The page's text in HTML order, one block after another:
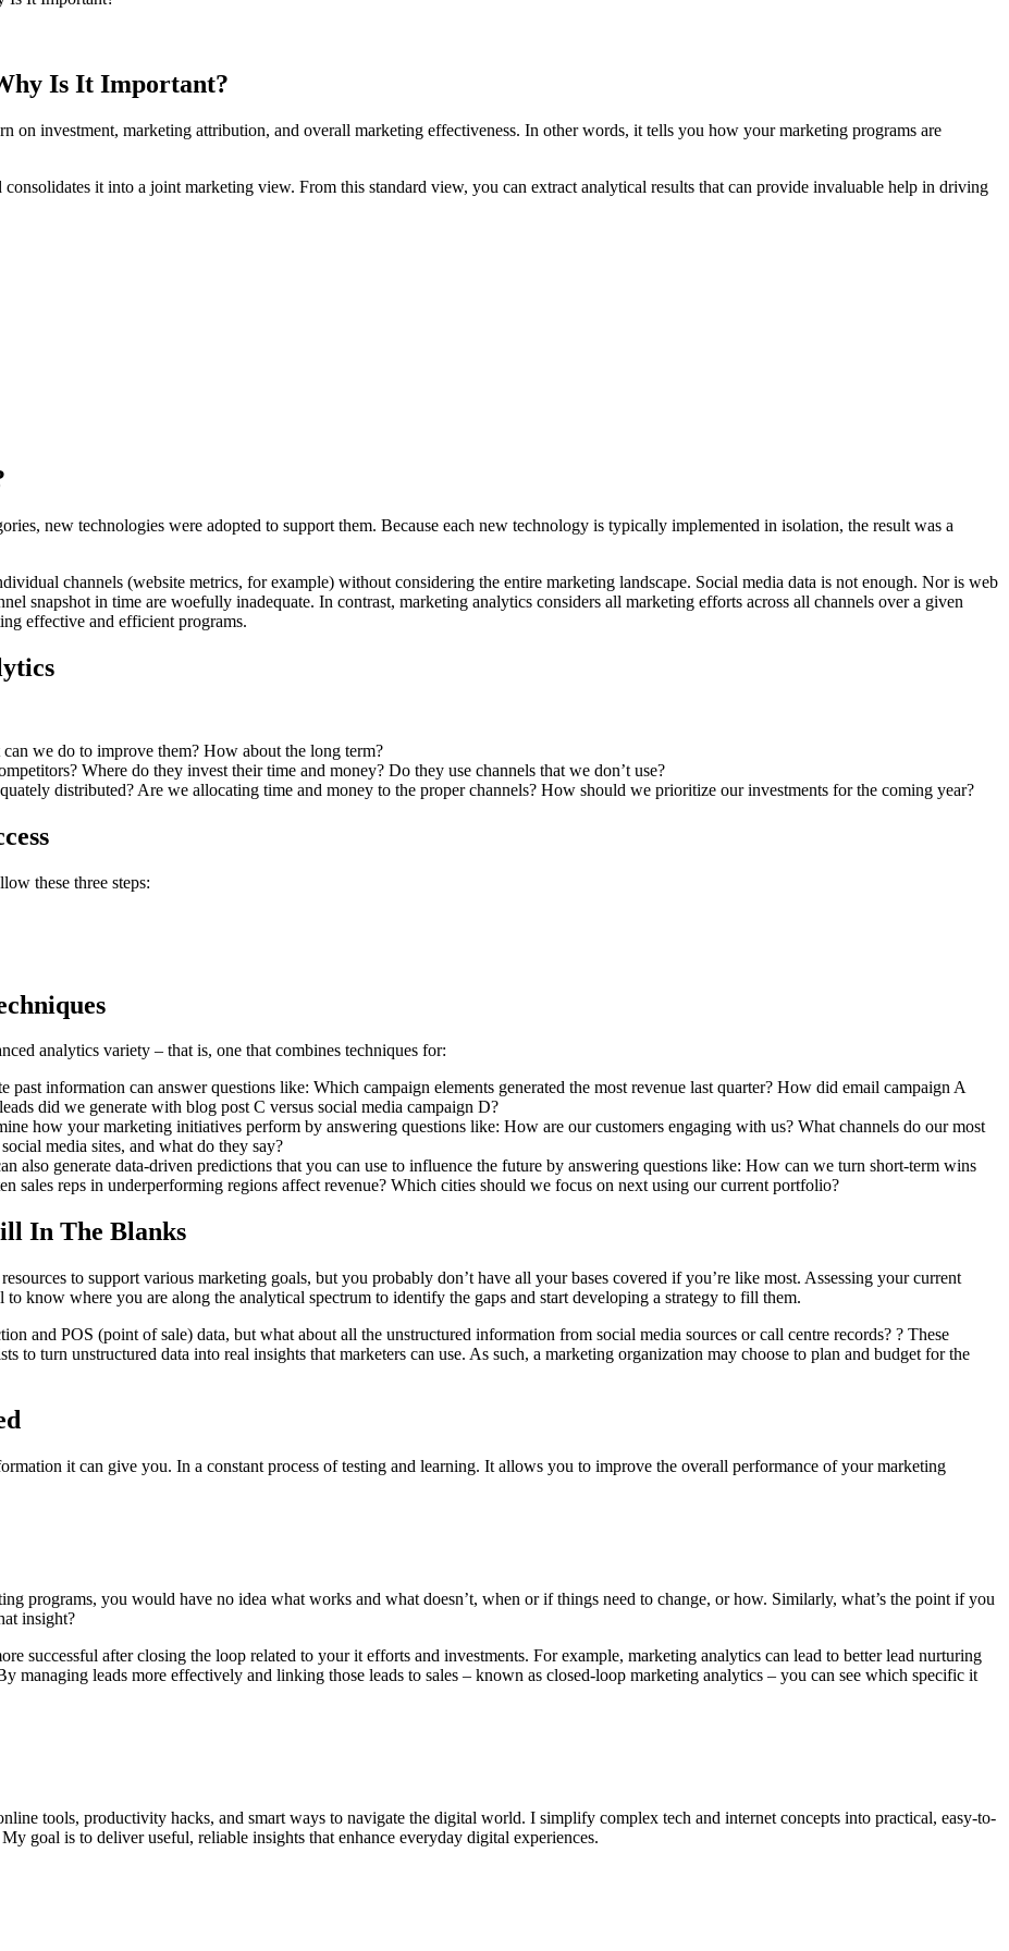
Is It Important?
on investment, marketing attribution, and overall marketing effectiveness. In other words, it tells you how your marketing programs are
it into a joint marketing view. From this standard view, you can extract analytical results that can provide invaluable help in driving
new technologies were adopted to support them. Because each new technology is typically implemented in isolation, the result was a
channels (website metrics, for example) without considering the entire marketing landscape. Social media data is not enough. Nor is web
snapshot in time are woefully inadequate. In contrast, marketing analytics considers all marketing efforts across all channels over a given
effective and efficient programs.
we do to improve them? How about the long term?
Where do they invest their time and money? Do they use channels that we don’t use?
distributed? Are we allocating time and money to the proper channels? How should we prioritize our investments for the coming year?
these three steps:
analytics variety – that is, one that combines techniques for:
past information can answer questions like: Which campaign elements generated the most revenue last quarter? How did email campaign A
did we generate with blog post C versus social media campaign D?
how your marketing initiatives perform by answering questions like: How are our customers engaging with us? What channels do our most
media sites, and what do they say?
also generate data-driven predictions that you can use to influence the future by answering questions like: How can we turn short-term wins
sales reps in underperforming regions affect revenue? Which cities should we focus on next using our current portfolio?
In The Blanks
to support various marketing goals, but you probably don’t have all your bases covered if you’re like most. Assessing your current
to know where you are along the analytical spectrum to identify the gaps and start developing a strategy to fill them.
and POS (point of sale) data, but what about all the unstructured information from social media sources or call centre records? ? These
to turn unstructured data into real insights that marketers can use. As such, a marketing organization may choose to plan and budget for the
it can give you. In a constant process of testing and learning. It allows you to improve the overall performance of your marketing
programs, you would have no idea what works and what doesn’t, when or if things need to change, or how. Similarly, what’s the point if you
insight?
successful after closing the loop related to your it efforts and investments. For example, marketing analytics can lead to better lead nurturing
managing leads more effectively and linking those leads to sales – known as closed-loop marketing analytics – you can see which specific it
tools, productivity hacks, and smart ways to navigate the digital world. I simplify complex tech and internet concepts into practical, easy-to-
goal is to deliver useful, reliable insights that enhance everyday digital experiences.